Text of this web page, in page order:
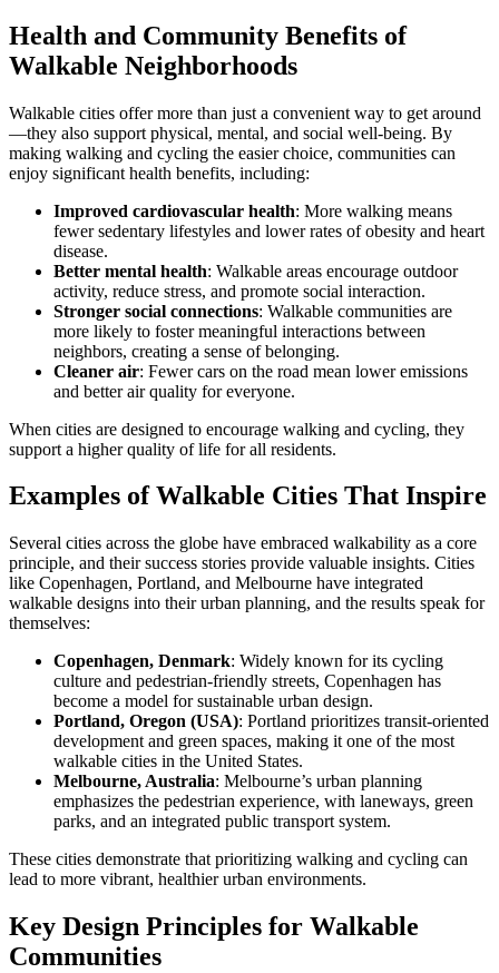
Health and Community Benefits of
Walkable Neighborhoods
Walkable cities offer more than just a convenient way to get around
—they also support physical, mental, and social well-being. By
making walking and cycling the easier choice, communities can
enjoy significant health benefits, including:
Improved cardiovascular health: More walking means
fewer sedentary lifestyles and lower rates of obesity and heart
disease.
Better mental health: Walkable areas encourage outdoor
activity, reduce stress, and promote social interaction.
Stronger social connections: Walkable communities are
more likely to foster meaningful interactions between
neighbors, creating a sense of belonging.
Cleaner air: Fewer cars on the road mean lower emissions
and better air quality for everyone.
When cities are designed to encourage walking and cycling, they
support a higher quality of life for all residents.
Examples of Walkable Cities That Inspire
Several cities across the globe have embraced walkability as a core
principle, and their success stories provide valuable insights. Cities
like Copenhagen, Portland, and Melbourne have integrated
walkable designs into their urban planning, and the results speak for
themselves:
Copenhagen, Denmark: Widely known for its cycling
culture and pedestrian-friendly streets, Copenhagen has
become a model for sustainable urban design.
Portland, Oregon (USA): Portland prioritizes transit-oriented
development and green spaces, making it one of the most
walkable cities in the United States.
Melbourne, Australia: Melbourne’s urban planning
emphasizes the pedestrian experience, with laneways, green
parks, and an integrated public transport system.
These cities demonstrate that prioritizing walking and cycling can
lead to more vibrant, healthier urban environments.
Key Design Principles for Walkable
Communities